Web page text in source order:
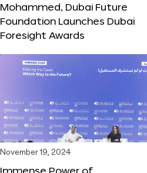
Mohammed, Dubai Future
Foundation Launches Dubai
Foresight Awards
November 19, 2024
Immense Power of